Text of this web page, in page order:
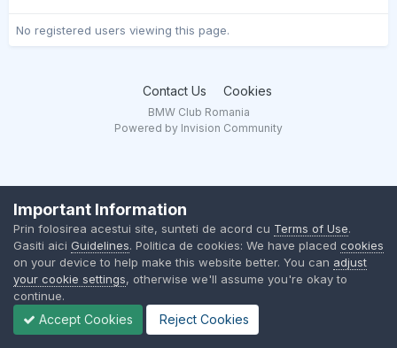
No registered users viewing this page.
Contact Us Cookies
BMW Club Romania
Powered by Invision Community
Important Information
Prin folosirea acestui site, sunteti de acord cu Terms of Use.
Gasiti aici Guidelines. Politica de cookies: We have placed cookies
on your device to help make this website better. You can adjust
your cookie settings, otherwise we'll assume you're okay to
continue.
Accept Cookies Reject Cookies